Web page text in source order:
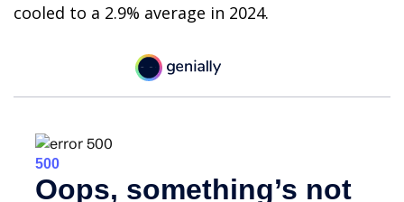
cooled to a 2.9% average in 2024.